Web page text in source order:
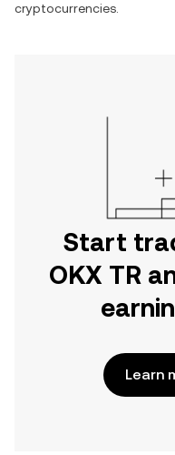
cryptocurrencies.
Start
OKX TR
Learn